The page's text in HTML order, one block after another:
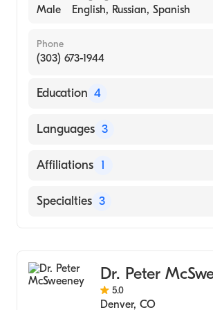
Male English, Russian, Spanish
Phone
(303) 673-1944
Education 4
Cornell University Med Coll-Meml
2008)
(Fellowship Hospital, 2008)
Languages 3
English
Spanish
Affiliations 1
Saint Joseph Hospital
Specialties 3
Oncology
Dr. Peter
5.0
Denver, CO